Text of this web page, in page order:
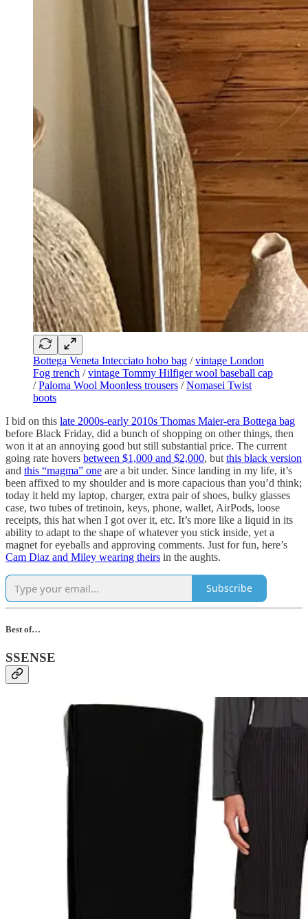
Bottega Veneta Intecciato hobo bag /vintage London
Fog trench /vintage Tommy Hilfiger wool baseball cap
/Paloma Wool Moonless trousers /Nomasei Twist
boots
I bid on this late 2000s-early 2010s Thomas Maier-era Bottega bag
before Black Friday, did a bunch of shopping on other things, then
won it at an annoying good but still substantial price. The current
going rate hovers between $1,000 and $2,000, but this black version
and this “magma” one are a bit under. Since landing in my life, it’s
been affixed to my shoulder and is more capacious than you’d think;
today it held my laptop, charger, extra pair of shoes, bulky glasses
case, two tubes of tretinoin, keys, phone, wallet, AirPods, loose
receipts, this hat when I got over it, etc. It’s more like a liquid in its
ability to adapt to the shape of whatever you stick inside, yet a
magnet for eyeballs and approving comments. Just for fun, here’s
Cam Diaz and Miley wearing theirs in the aughts.
Subscribe
Best of…
SSENSE